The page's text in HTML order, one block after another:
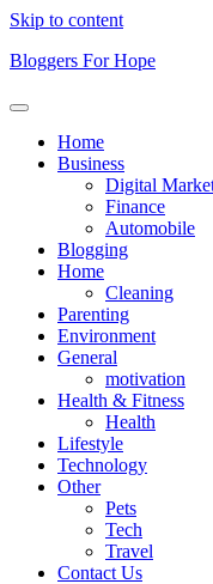
Skip to content
Bloggers For Hope
Home
Business
Digital
Finance
Automobile
Blogging
Home
Cleaning
Parenting
Environment
General
motivation
Health & Fitness
Health
Lifestyle
Technology
Other
Pets
Tech
Travel
Contact Us